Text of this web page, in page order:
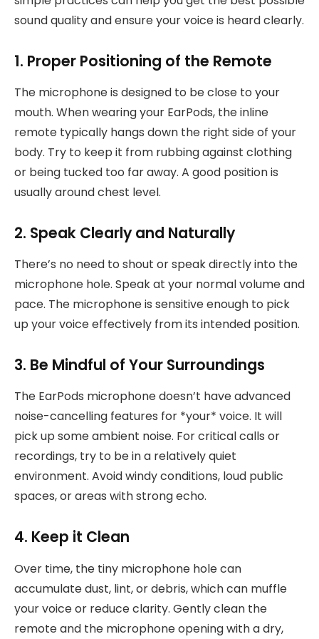
sound quality and ensure your voice is heard clearly.
1. Proper Positioning of the Remote
The microphone is designed to be close to your
mouth. When wearing your EarPods, the inline
remote typically hangs down the right side of your
body. Try to keep it from rubbing against clothing
or being tucked too far away. A good position is
usually around chest level.
2. Speak Clearly and Naturally
There’s no need to shout or speak directly into the
microphone hole. Speak at your normal volume and
pace. The microphone is sensitive enough to pick
up your voice effectively from its intended position.
3. Be Mindful of Your Surroundings
The EarPods microphone doesn’t have advanced
noise-cancelling features for *your* voice. It will
pick up some ambient noise. For critical calls or
recordings, try to be in a relatively quiet
environment. Avoid windy conditions, loud public
spaces, or areas with strong echo.
4. Keep it Clean
Over time, the tiny microphone hole can
accumulate dust, lint, or debris, which can muffle
your voice or reduce clarity. Gently clean the
remote and the microphone opening with a dry,